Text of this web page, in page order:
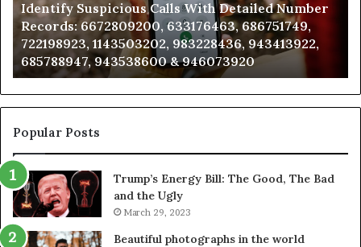
Records:
6672809200,
633176463,
686751749,
722198923,
1143503202,
983228436,
943413922,
943538600
&
946073920
Identify Suspicious Calls With Detailed Number
Records: 6672809200, 633176463, 686751749,
722198923, 1143503202, 983228436, 943413922,
685788947, 943538600 & 946073920
Popular Posts
Trump’s Energy Bill: The Good, The Bad
and the Ugly
March 29, 2023
Beautiful photographs in the world